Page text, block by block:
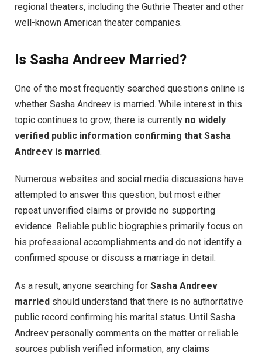
regional theaters, including the Guthrie Theater and other
well-known American theater companies.
Is Sasha Andreev Married?
One of the most frequently searched questions online is
whether Sasha Andreev is married. While interest in this
topic continues to grow, there is currently no widely
verified public information confirming that Sasha
Andreev is married.
Numerous websites and social media discussions have
attempted to answer this question, but most either
repeat unverified claims or provide no supporting
evidence. Reliable public biographies primarily focus on
his professional accomplishments and do not identify a
confirmed spouse or discuss a marriage in detail.
As a result, anyone searching for Sasha Andreev
married should understand that there is no authoritative
public record confirming his marital status. Until Sasha
Andreev personally comments on the matter or reliable
sources publish verified information, any claims